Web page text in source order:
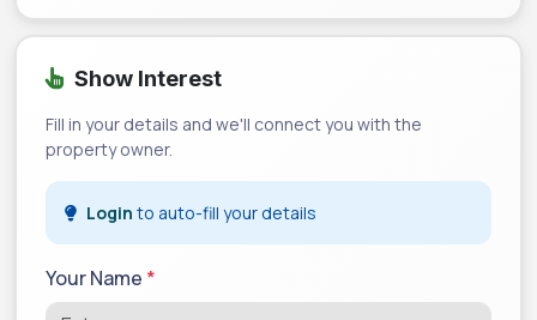
Show Interest
Fill in your details and we'll connect you with the
property owner.
Login to auto-fill your details
Your Name *